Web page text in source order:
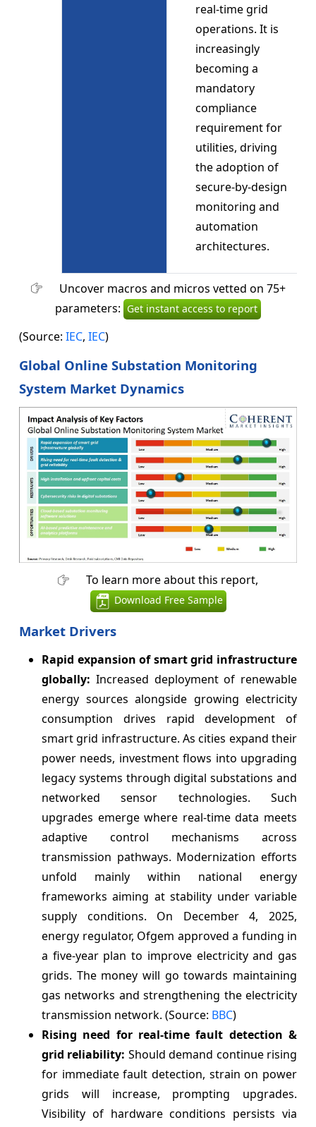
real-time grid
operations. It is
increasingly
becoming a
mandatory
compliance
requirement for
utilities, driving
the adoption of
secure-by-design
monitoring and
automation
architectures.
Uncover macros and micros vetted on 75+
parameters: Get instant access to report
(Source: IEC, IEC)
Global Online Substation Monitoring
System Market Dynamics
To learn more about this report,
Download Free Sample
Market Drivers
Rapid expansion of smart grid infrastructure
globally: Increased deployment of renewable
energy sources alongside growing electricity
consumption drives rapid development of
smart grid infrastructure. As cities expand their
power needs, investment flows into upgrading
legacy systems through digital substations and
networked sensor technologies. Such
upgrades emerge where real-time data meets
adaptive control mechanisms across
transmission pathways. Modernization efforts
unfold mainly within national energy
frameworks aiming at stability under variable
supply conditions. On December 4, 2025,
energy regulator, Ofgem approved a funding in
a five-year plan to improve electricity and gas
grids. The money will go towards maintaining
gas networks and strengthening the electricity
transmission network. (Source: BBC)
Rising need for real-time fault detection &
grid reliability: Should demand continue rising
for immediate fault detection, strain on power
grids will increase, prompting upgrades.
Visibility of hardware conditions persists via